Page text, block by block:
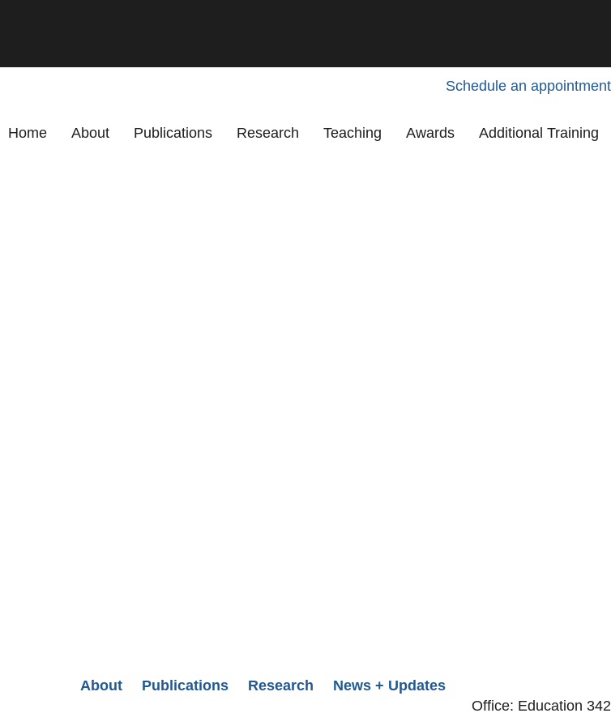
Schedule an appointment
Home About Publications Research Teaching Awards Additional Training
Secondary menu
About Publications Research
News + Updates
Office: Education 342